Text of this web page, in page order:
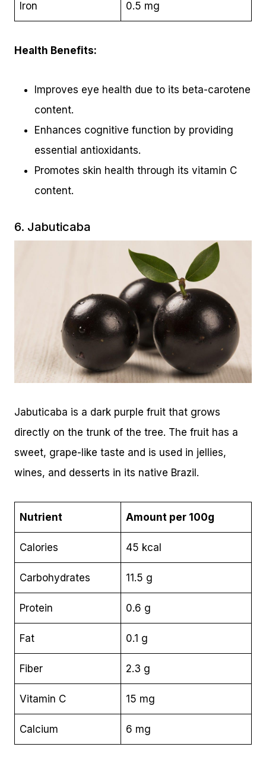
Iron 0.5 mg
Health Benefits:
Improves eye health due to its beta-carotene
content.
Enhances cognitive function by providing
essential antioxidants.
Promotes skin health through its vitamin C
content.
6. Jabuticaba
Jabuticaba is a dark purple fruit that grows
directly on the trunk of the tree. The fruit has a
sweet, grape-like taste and is used in jellies,
wines, and desserts in its native Brazil.
Nutrient Amount per 100g
Calories 45 kcal
Carbohydrates 11.5 g
Protein 0.6 g
Fat 0.1 g
Fiber 2.3 g
Vitamin C 15 mg
Calcium 6 mg